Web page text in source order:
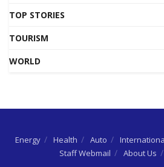
TOP STORIES
TOURISM
WORLD
Energy Health Auto
Staff Webmail
About Us